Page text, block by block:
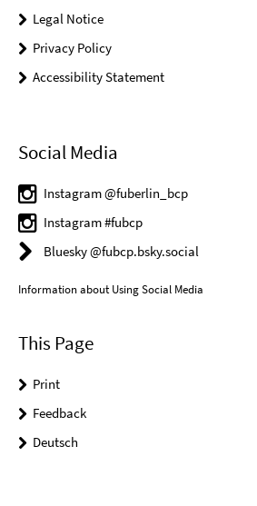
Legal Notice
Privacy Policy
Accessibility Statement
Social Media
Instagram @fuberlin_bcp
Instagram #fubcp
Bluesky @fubcp.bsky.social
Information about Using Social Media
This Page
Print
Feedback
Deutsch